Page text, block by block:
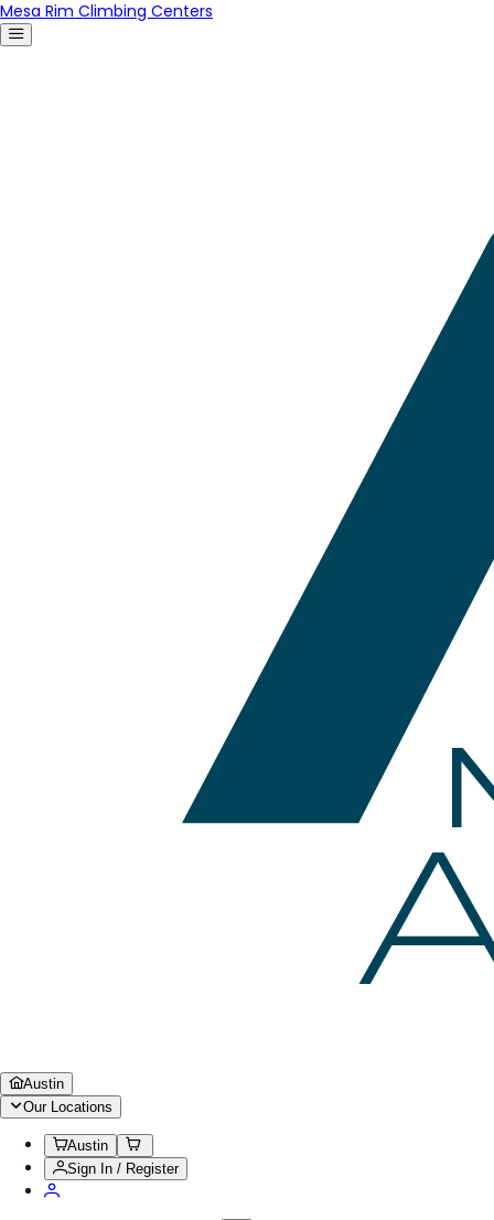
Mesa Rim Climbing Centers
Austin
Our Locations
Austin
Sign In / Register